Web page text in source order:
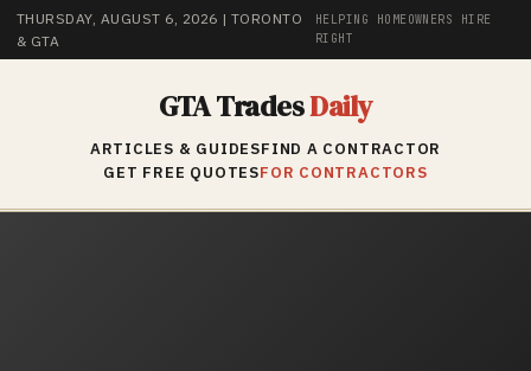
THURSDAY, AUGUST 6, 2026 | TORONTO
& GTA
HELPING HOMEOWNERS HIRE
RIGHT
GTA TradesDaily
ARTICLES & GUIDESFIND A CONTRACTOR
GET FREE QUOTESFOR CONTRACTORS